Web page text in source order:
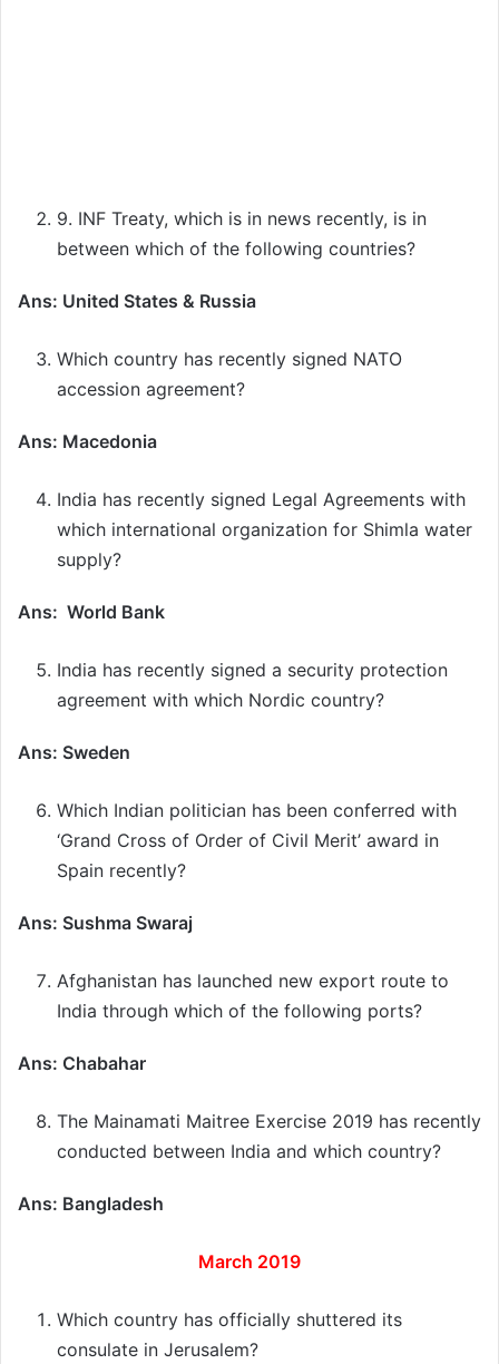
9. INF Treaty, which is in news recently, is in
between which of the following countries?
Ans: United States & Russia
Which country has recently signed NATO
accession agreement?
Ans: Macedonia
India has recently signed Legal Agreements with
which international organization for Shimla water
supply?
Ans: World Bank
India has recently signed a security protection
agreement with which Nordic country?
Ans: Sweden
Which Indian politician has been conferred with
‘Grand Cross of Order of Civil Merit’ award in
Spain recently?
Ans: Sushma Swaraj
Afghanistan has launched new export route to
India through which of the following ports?
Ans: Chabahar
The Mainamati Maitree Exercise 2019 has recently
conducted between India and which country?
Ans: Bangladesh
March 2019
Which country has officially shuttered its
consulate in Jerusalem?